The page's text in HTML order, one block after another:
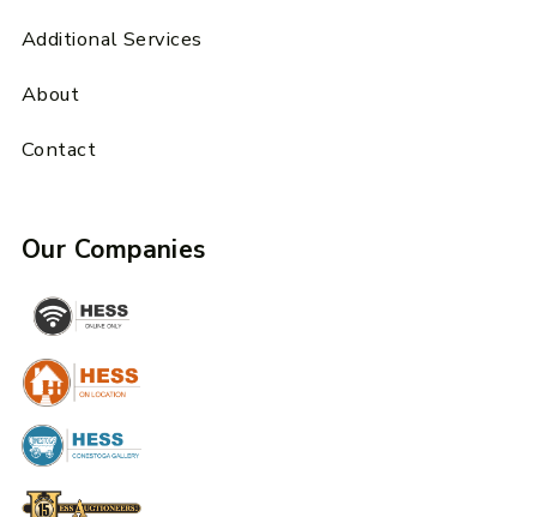
Additional Services
About
Contact
Our Companies